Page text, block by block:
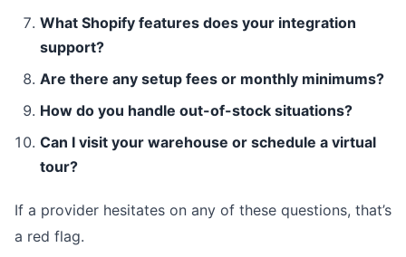
What Shopify features does your integration
support?
Are there any setup fees or monthly minimums?
How do you handle out-of-stock situations?
Can I visit your warehouse or schedule a virtual
tour?
If a provider hesitates on any of these questions, that’s
a red flag.